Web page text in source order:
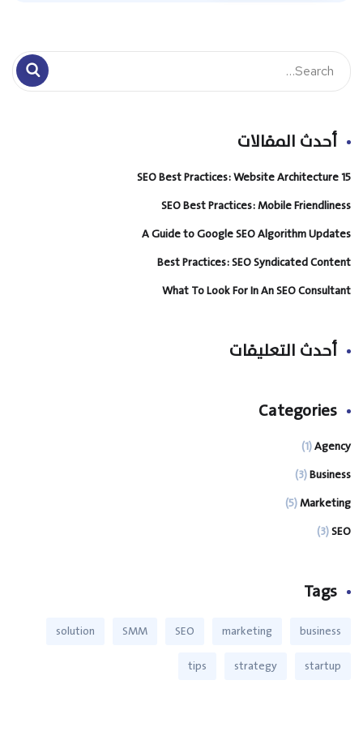
أحدث المقالات
15 SEO Best Practices: Website Architecture
SEO Best Practices: Mobile Friendliness
A Guide to Google SEO Algorithm Updates
Best Practices: SEO Syndicated Content
What To Look For In An SEO Consultant
أحدث التعليقات
Categories
Agency
(1)
Business
(3)
Marketing
(5)
SEO
(3)
Tags
business
marketing
SEO
SMM
solution
startup
strategy
tips